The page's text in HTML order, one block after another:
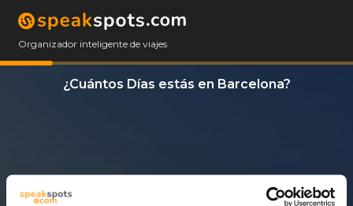
Organizador inteligente de viajes
¿Cuántos Días estás en Barcelona?